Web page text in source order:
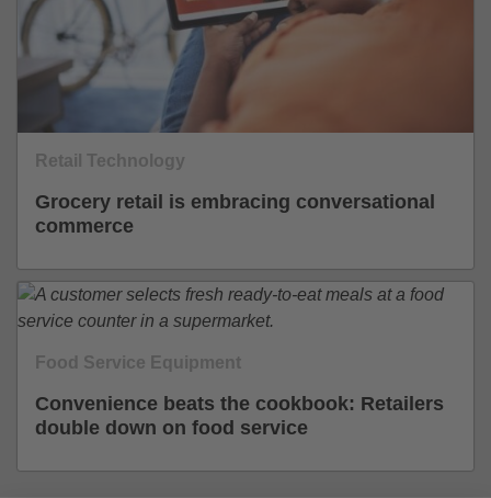
Retail Technology
Grocery retail is embracing conversational
commerce
Food Service Equipment
Convenience beats the cookbook: Retailers
double down on food service